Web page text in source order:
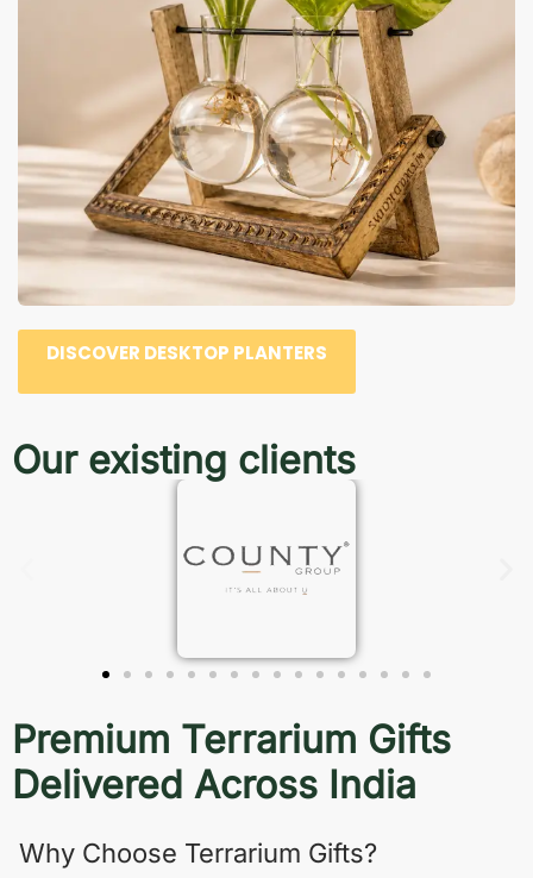
DISCOVER DESKTOP PLANTERS
Our existing clients
Premium Terrarium Gifts
Delivered Across India
Why Choose Terrarium Gifts?